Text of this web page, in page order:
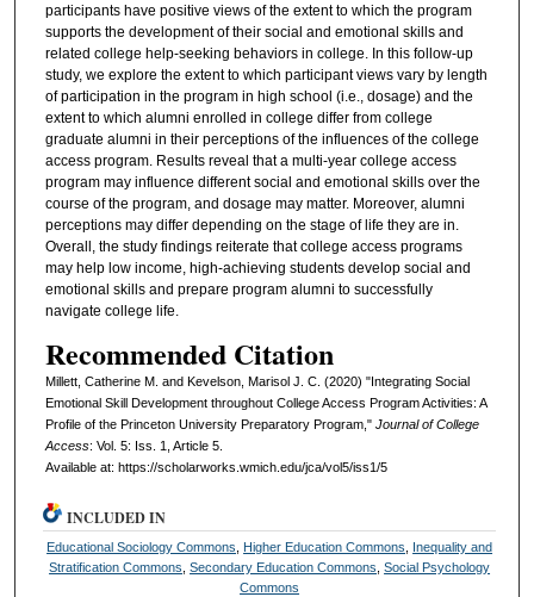
participants have positive views of the extent to which the program
supports the development of their social and emotional skills and
related college help-seeking behaviors in college. In this follow-up
study, we explore the extent to which participant views vary by length
of participation in the program in high school (i.e., dosage) and the
extent to which alumni enrolled in college differ from college
graduate alumni in their perceptions of the influences of the college
access program. Results reveal that a multi-year college access
program may influence different social and emotional skills over the
course of the program, and dosage may matter. Moreover, alumni
perceptions may differ depending on the stage of life they are in.
Overall, the study findings reiterate that college access programs
may help low income, high-achieving students develop social and
emotional skills and prepare program alumni to successfully
navigate college life.
Recommended Citation
Millett, Catherine M. and Kevelson, Marisol J. C. (2020) "Integrating Social
Emotional Skill Development throughout College Access Program Activities: A
Profile of the Princeton University Preparatory Program," Journal of College
Access: Vol. 5: Iss. 1, Article 5.
Available at: https://scholarworks.wmich.edu/jca/vol5/iss1/5
INCLUDED IN
Educational Sociology Commons Higher Education Commons
Inequality and
Stratification Commons ,Secondary Education Commons ,Social Psychology
Commons